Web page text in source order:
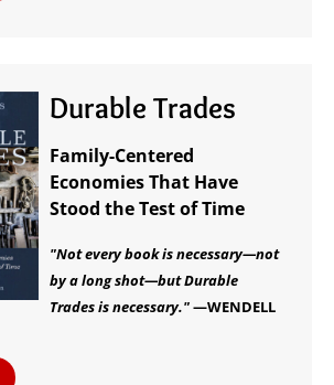
Durable Trades
Family-Centered
Economies That Have
Stood the Test of Time
"Not every book is necessary—not
by a long shot—but Durable
Trades is necessary."—WENDELL